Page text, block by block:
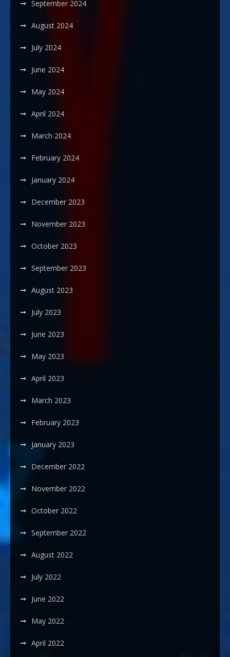
September 2024
August 2024
July 2024
June 2024
May 2024
April 2024
March 2024
February 2024
January 2024
December 2023
November 2023
October 2023
September 2023
August 2023
July 2023
June 2023
May 2023
April 2023
March 2023
February 2023
January 2023
December 2022
November 2022
October 2022
September 2022
August 2022
July 2022
June 2022
May 2022
April 2022